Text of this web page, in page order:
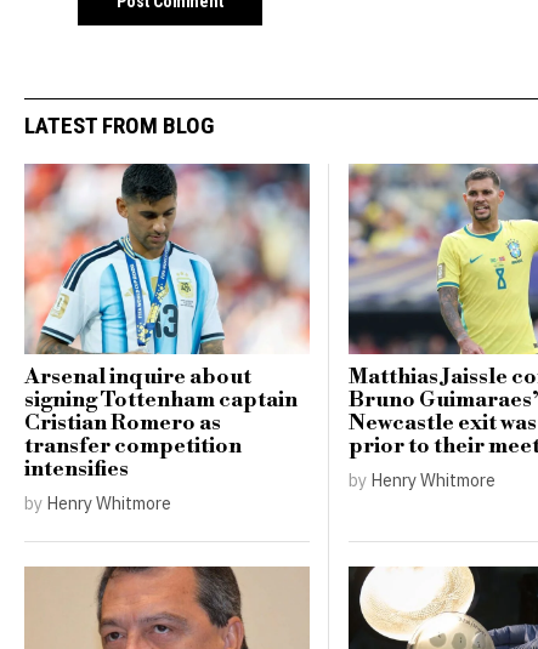
LATEST FROM BLOG
Arsenal inquire about
signing Tottenham captain
Cristian Romero as
transfer competition
intensifies
by Henry Whitmore
Matthias Jaissle
Bruno Guimaraes’
Newcastle exit
prior to their
by Henry Whitmore